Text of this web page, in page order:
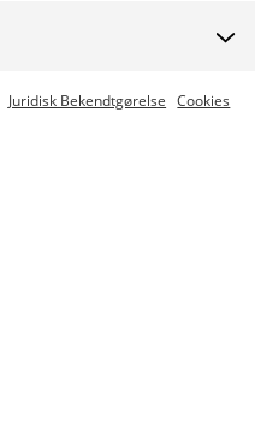
levering er mulig
Juridisk Bekendtgørelse Cookies